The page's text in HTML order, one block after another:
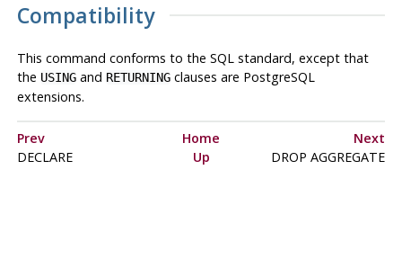
Compatibility
This command conforms to the SQLstandard, except that
the USINGand RETURNINGclauses are PostgreSQL
extensions.
Prev Home
Next
DECLARE
Up DROP AGGREGATE